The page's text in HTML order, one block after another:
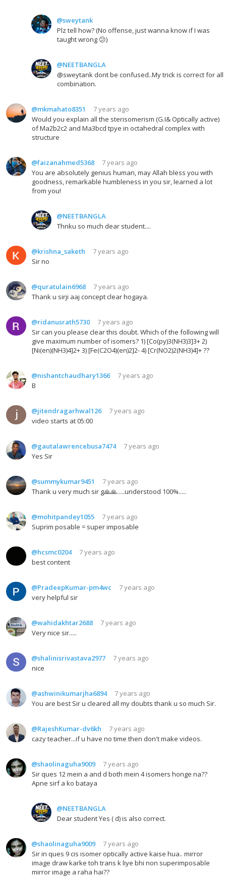
@sweytank
Plz tell how? (No offense, just wanna know if I was
taught wrong 😕)
@NEETBANGLA
@sweytank dont be confused..My trick is correct for all
combination.
@mkmahato8351
7 years ago
Would you explain all the sterisomerism (G.I& Optically active)
of Ma2b2c2 and Ma3bcd tpye in octahedral complex with
structure
@faizanahmed5368
7 years ago
You are absolutely genius human, may Allah bless you with
goodness, remarkable humbleness in you sir, learned a lot
from you!
@NEETBANGLA
Thnku so much dear student....
@krishna_saketh
7 years ago
Sir no
@quratulain6968
7 years ago
Thank u sirji aaj concept clear hogaya.
@ridanusrath5730
7 years ago
Sir can you please clear this doubt. Which of the following will
give maximum number of isomers? 1) [Co(py)3(NH3)3]3+ 2)
[Ni(en)(NH3)4]2+ 3) [Fe(C2O4)(en)2]2- 4) [Cr(NO2)2(NH3)4]+ ??
@nishantchaudhary1366
7 years ago
B
@jitendragarhwal126
7 years ago
video starts at 05:00
@gautalawrencebusa7474
7 years ago
Yes Sir
@summykumar9451
7 years ago
Thank u very much sir g🙏🙏.....understood 100%.....
@mohitpandey1055
7 years ago
Suprim posable = super imposable
@hcsmc0204
7 years ago
best content
@PradeepKumar-pm4wc
7 years ago
very helpful sir
@wahidakhtar2688
7 years ago
Very nice sir.....
@shalinisrivastava2977
7 years ago
nice
@ashwinikumarjha6894
7 years ago
You are best Sir u cleared all my doubts thank u so much Sir.
@RajeshKumar-dv6kh
7 years ago
cazy teacher...if u have no time then don't make videos.
@shaolinaguha9009
7 years ago
Sir ques 12 mein a and d both mein 4 isomers honge na??
Apne sirf a ko bataya
@NEETBANGLA
Dear student Yes ( d) is also correct.
@shaolinaguha9009
7 years ago
Sir in ques 9 cis isomer optically active kaise hua.. mirror
image draw karke toh trans k liye bhi non superimposable
mirror image a raha hai??